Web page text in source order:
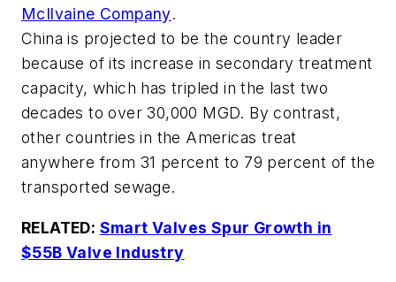
McIlvaine Company.
China is projected to be the country leader
because of its increase in secondary treatment
capacity, which has tripled in the last two
decades to over 30,000 MGD. By contrast,
other countries in the Americas treat
anywhere from 31 percent to 79 percent of the
transported sewage.
RELATED: Smart Valves Spur Growth in
$55B Valve Industry